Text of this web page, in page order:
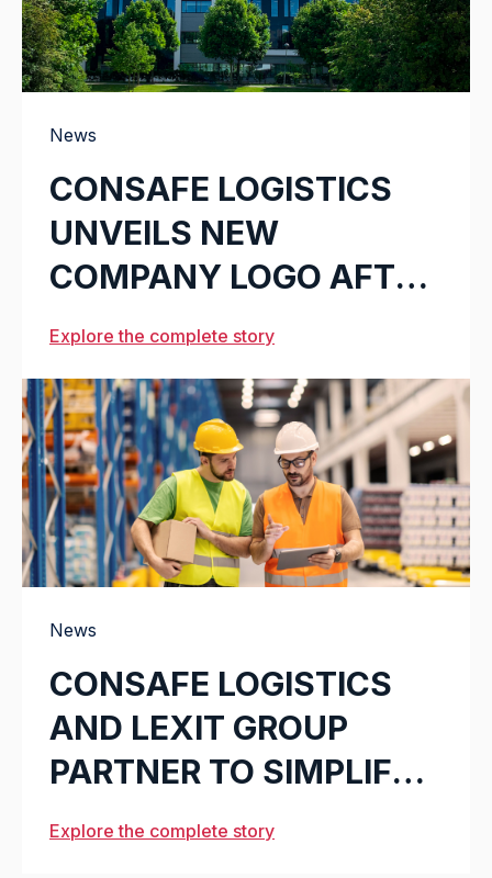
News
CONSAFE LOGISTICS
UNVEILS NEW
COMPANY LOGO AFTER
21 YEARS
Explore the complete story
News
CONSAFE LOGISTICS
AND LEXIT GROUP
PARTNER TO SIMPLIFY
WAREHOUSE
Explore the complete story